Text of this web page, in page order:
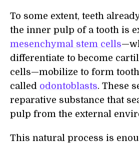
To some extent, teeth
the inner pulp of a tooth is
mesenchymal stem cells
differentiate to become
cells—mobilize to form
called odontoblasts. These
reparative substance that
pulp from the external
This natural process is